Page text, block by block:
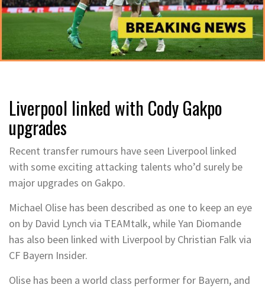
Liverpool linked with Cody Gakpo
upgrades
Recent transfer rumours have seen Liverpool linked
with some exciting attacking talents who’d surely be
major upgrades on Gakpo.
Michael Olise has been described as one to keep an eye
on by David Lynch via TEAMtalk, while Yan Diomande
has also been linked with Liverpool by Christian Falk via
CF Bayern Insider.
Olise has been a world class performer for Bayern, and